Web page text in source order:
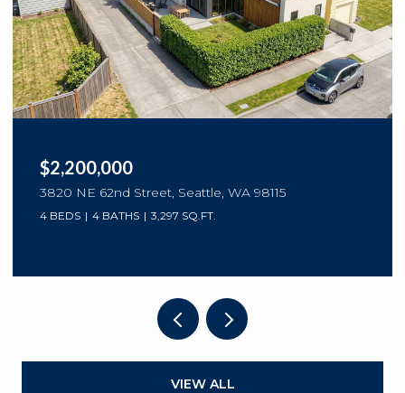
$2,200,000
3820 NE 62nd Street, Seattle, WA 98115
4 BEDS 4 BATHS 3,297 SQ.FT.
VIEW ALL